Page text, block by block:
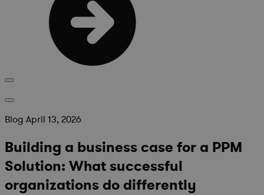
Blog April 13, 2026
Building a business case for a PPM
Solution: What successful
organizations do differently